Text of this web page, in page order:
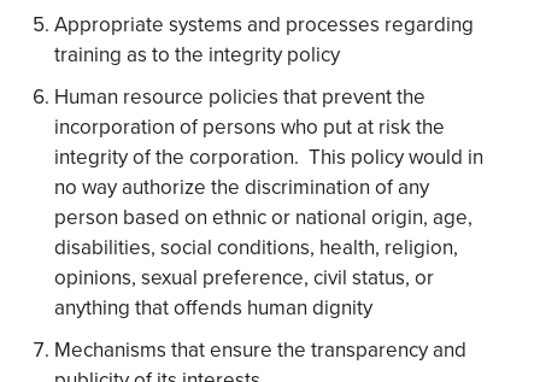
Appropriate systems and processes regarding
training as to the integrity policy
Human resource policies that prevent the
incorporation of persons who put at risk the
integrity of the corporation. This policy would in
no way authorize the discrimination of any
person based on ethnic or national origin, age,
disabilities, social conditions, health, religion,
opinions, sexual preference, civil status, or
anything that offends human dignity
Mechanisms that ensure the transparency and